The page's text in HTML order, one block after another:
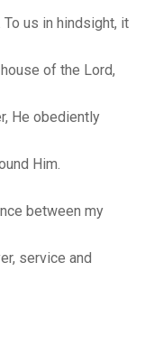
us in hindsight, it
of the Lord,
He obediently
Him.
between my
service and